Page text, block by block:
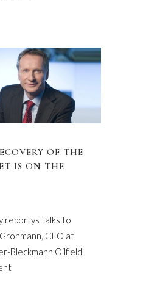
OF THE
IS ON THE
reportys talks to
CEO at
Bleckmann Oilfield